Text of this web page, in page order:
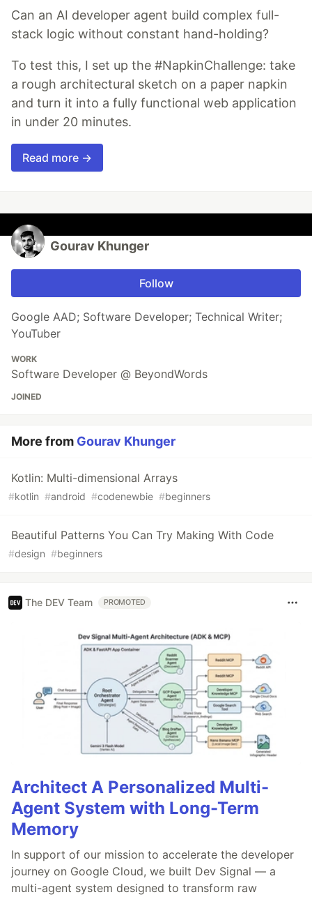
Can an AI developer agent build complex full-
stack logic without constant hand-holding?
To test this, I set up the #NapkinChallenge: take
a rough architectural sketch on a paper napkin
and turn it into a fully functional web application
in under 20 minutes.
Read more →
Gourav Khunger
Follow
Google AAD; Software Developer; Technical Writer;
YouTuber
WORK
Software Developer @ BeyondWords
JOINED
More from Gourav Khunger
Kotlin: Multi-dimensional Arrays
#kotlin #android #codenewbie #beginners
Beautiful Patterns You Can Try Making With Code
#design #beginners
The DEV Team PROMOTED
Architect A Personalized Multi-
Agent System with Long-Term
Memory
In support of our mission to accelerate the developer
journey on Google Cloud, we built Dev Signal — a
multi-agent system designed to transform raw